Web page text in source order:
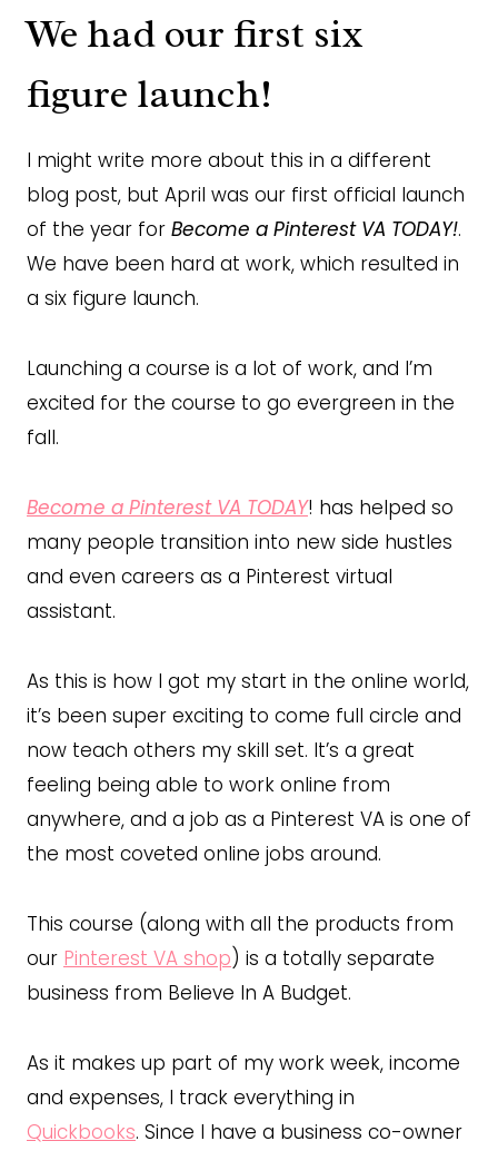
We had our first six
figure launch!
I might write more about this in a different
blog post, but April was our first official launch
of the year for Become a Pinterest VA TODAY!.
We have been hard at work, which resulted in
a six figure launch.
Launching a course is a lot of work, and I’m
excited for the course to go evergreen in the
fall.
Become a Pinterest VA TODAY! has helped so
many people transition into new side hustles
and even careers as a Pinterest virtual
assistant.
As this is how I got my start in the online world,
it’s been super exciting to come full circle and
now teach others my skill set. It’s a great
feeling being able to work online from
anywhere, and a job as a Pinterest VA is one of
the most coveted online jobs around.
This course (along with all the products from
our Pinterest VA shop) is a totally separate
business from Believe In A Budget.
As it makes up part of my work week, income
and expenses, I track everything in
Quickbooks. Since I have a business co-owner